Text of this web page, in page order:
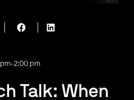
pm-2:00 pm
Talk: When